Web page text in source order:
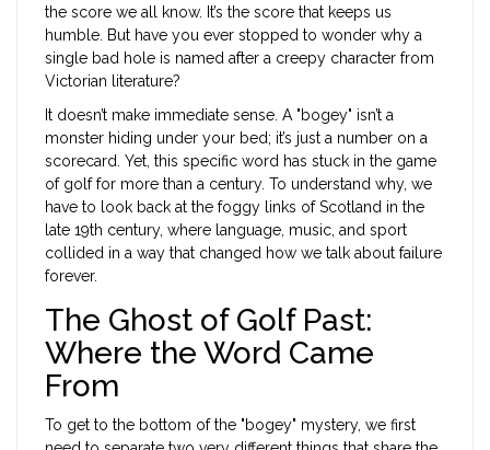
the score we all know. It’s the score that keeps us
humble. But have you ever stopped to wonder why a
single bad hole is named after a creepy character from
Victorian literature?
It doesn’t make immediate sense. A "bogey" isn’t a
monster hiding under your bed; it’s just a number on a
scorecard. Yet, this specific word has stuck in the game
of golf for more than a century. To understand why, we
have to look back at the foggy links of Scotland in the
late 19th century, where language, music, and sport
collided in a way that changed how we talk about failure
forever.
The Ghost of Golf Past:
Where the Word Came
From
To get to the bottom of the "bogey" mystery, we first